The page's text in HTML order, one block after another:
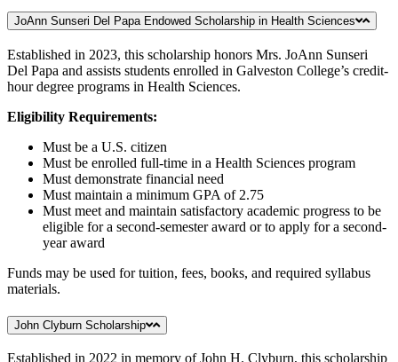
JoAnn Sunseri Del Papa Endowed Scholarship in Health Sciences
Established in 2023, this scholarship honors Mrs. JoAnn Sunseri
Del Papa and assists students enrolled in Galveston College’s credit-
hour degree programs in Health Sciences.
Eligibility Requirements:
Must be a U.S. citizen
Must be enrolled full-time in a Health Sciences program
Must demonstrate financial need
Must maintain a minimum GPA of 2.75
Must meet and maintain satisfactory academic progress to be
eligible for a second-semester award or to apply for a second-
year award
Funds may be used for tuition, fees, books, and required syllabus
materials.
John Clyburn Scholarship
Established in 2022 in memory of John H. Clyburn, this scholarship